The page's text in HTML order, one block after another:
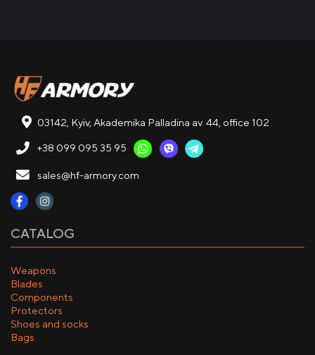
03142, Kyiv, Akademika Palladina av. 44, office 102
+38 099 095 35 95
sales@hf-armory.com
CATALOG
Weapons
Blades
Components
Protectors
Shoes and socks
Bags